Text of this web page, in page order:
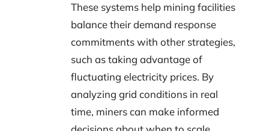
These systems help mining facilities
balance their demand response
commitments with other strategies,
such as taking advantage of
fluctuating electricity prices. By
analyzing grid conditions in real
time, miners can make informed